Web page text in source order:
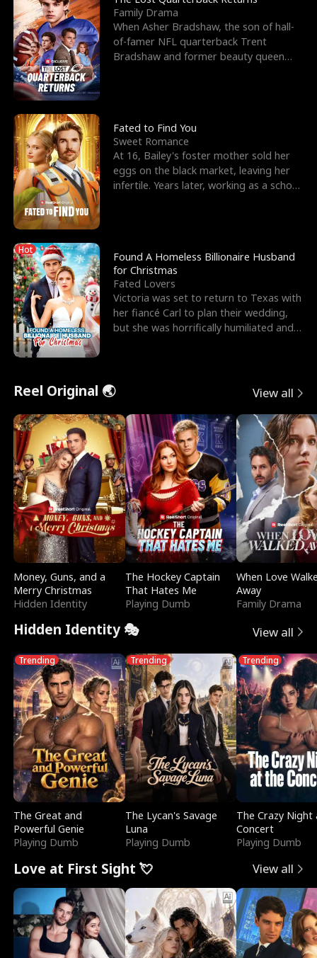
Family Drama
When Asher Bradshaw, the son of hall-
of-famer NFL quarterback Trent
Bradshaw and former beauty queen
Fated to Find You
Sweet Romance
At 16, Bailey's foster mother sold her
eggs on the black market, leaving her
infertile. Years later, working as a school
Hot
Found A Homeless Billionaire Husband
for Christmas
Fated Lovers
Victoria was set to return to Texas with
her fiancé Carl to plan their wedding,
but she was horrifically humiliated and
Reel Original 🌏 View all
Money, Guns, and a
Merry Christmas
Hidden Identity
The Hockey Captain
That Hates Me
Playing Dumb
When Love
Away
Family Drama
Hidden Identity 🎭 View all
Trending
The Great and
Powerful Genie
Playing Dumb
Trending
The Lycan's Savage
Luna
Playing Dumb
Trending
The Crazy
Concert
Playing Dumb
Love at First Sight 💘 View all